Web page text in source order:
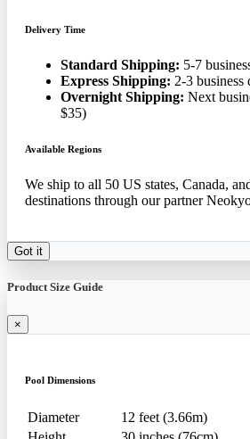
Delivery Time
Standard Shipping: 5-7
Express Shipping: 2-3
Overnight Shipping: Next
$35)
Available Regions
We ship to all 50 US states, Canada,
destinations through our partner
Got it
Product Size Guide
×
Pool Dimensions
Diameter
12 feet (3.66m)